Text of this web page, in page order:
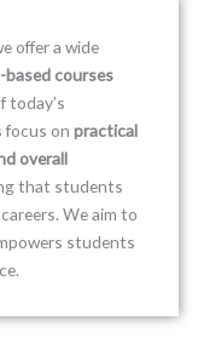
offer a wide
based courses
today’s
focus on practical
overall
that students
We aim to
students